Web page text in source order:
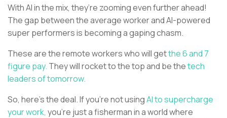
With AI in the mix, they’re zooming even further ahead!
The gap between the average worker and AI-powered
super performers is becoming a gaping chasm.
These are the remote workers who will getthe 6 and 7
figure pay. They will rocket to the top and be thetech
leaders of tomorrow.
So, here’s the deal. If you’re not usingAI to supercharge
your work, you’re just a fisherman in a world where